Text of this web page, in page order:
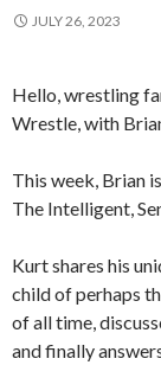
JULY 26, 2023
Hello, wrestling
Wrestle, with
This week, Brian
The Intelligent,
Kurt shares his
child of perhaps
of all time,
and finally